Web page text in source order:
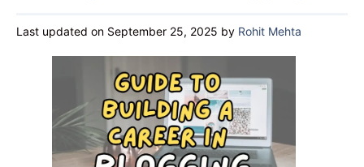
Last updated on September 25, 2025 by Rohit Mehta